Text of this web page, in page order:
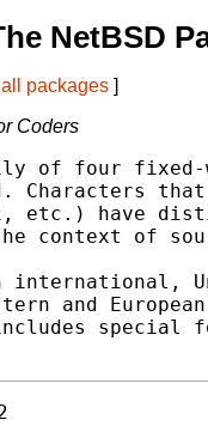
NetBSD
all packages ]
Coders
of four fixed-
Characters that
have
context of
international,
and
special